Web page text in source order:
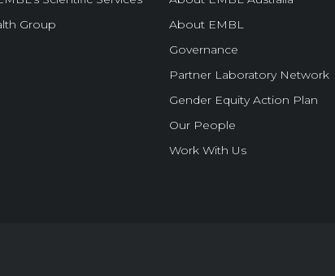
Group
About EMBL
Governance
Partner Laboratory Network
Gender Equity Action Plan
Our People
Work With Us